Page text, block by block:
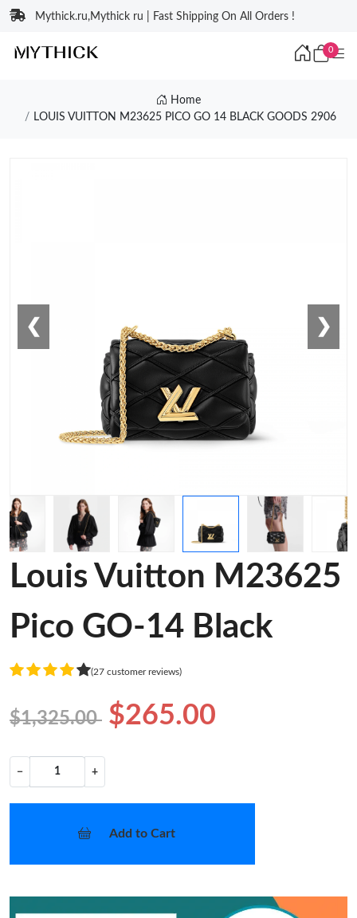
Mythick.ru,Mythick ru | Fast Shipping On All Orders !
0
Home
LOUIS VUITTON M23625 PICO GO 14 BLACK GOODS 2906
❮ ❯
Louis Vuitton M23625
Pico GO-14 Black
(27 customer reviews)
$1,325.00 $265.00
− +
Add to Cart